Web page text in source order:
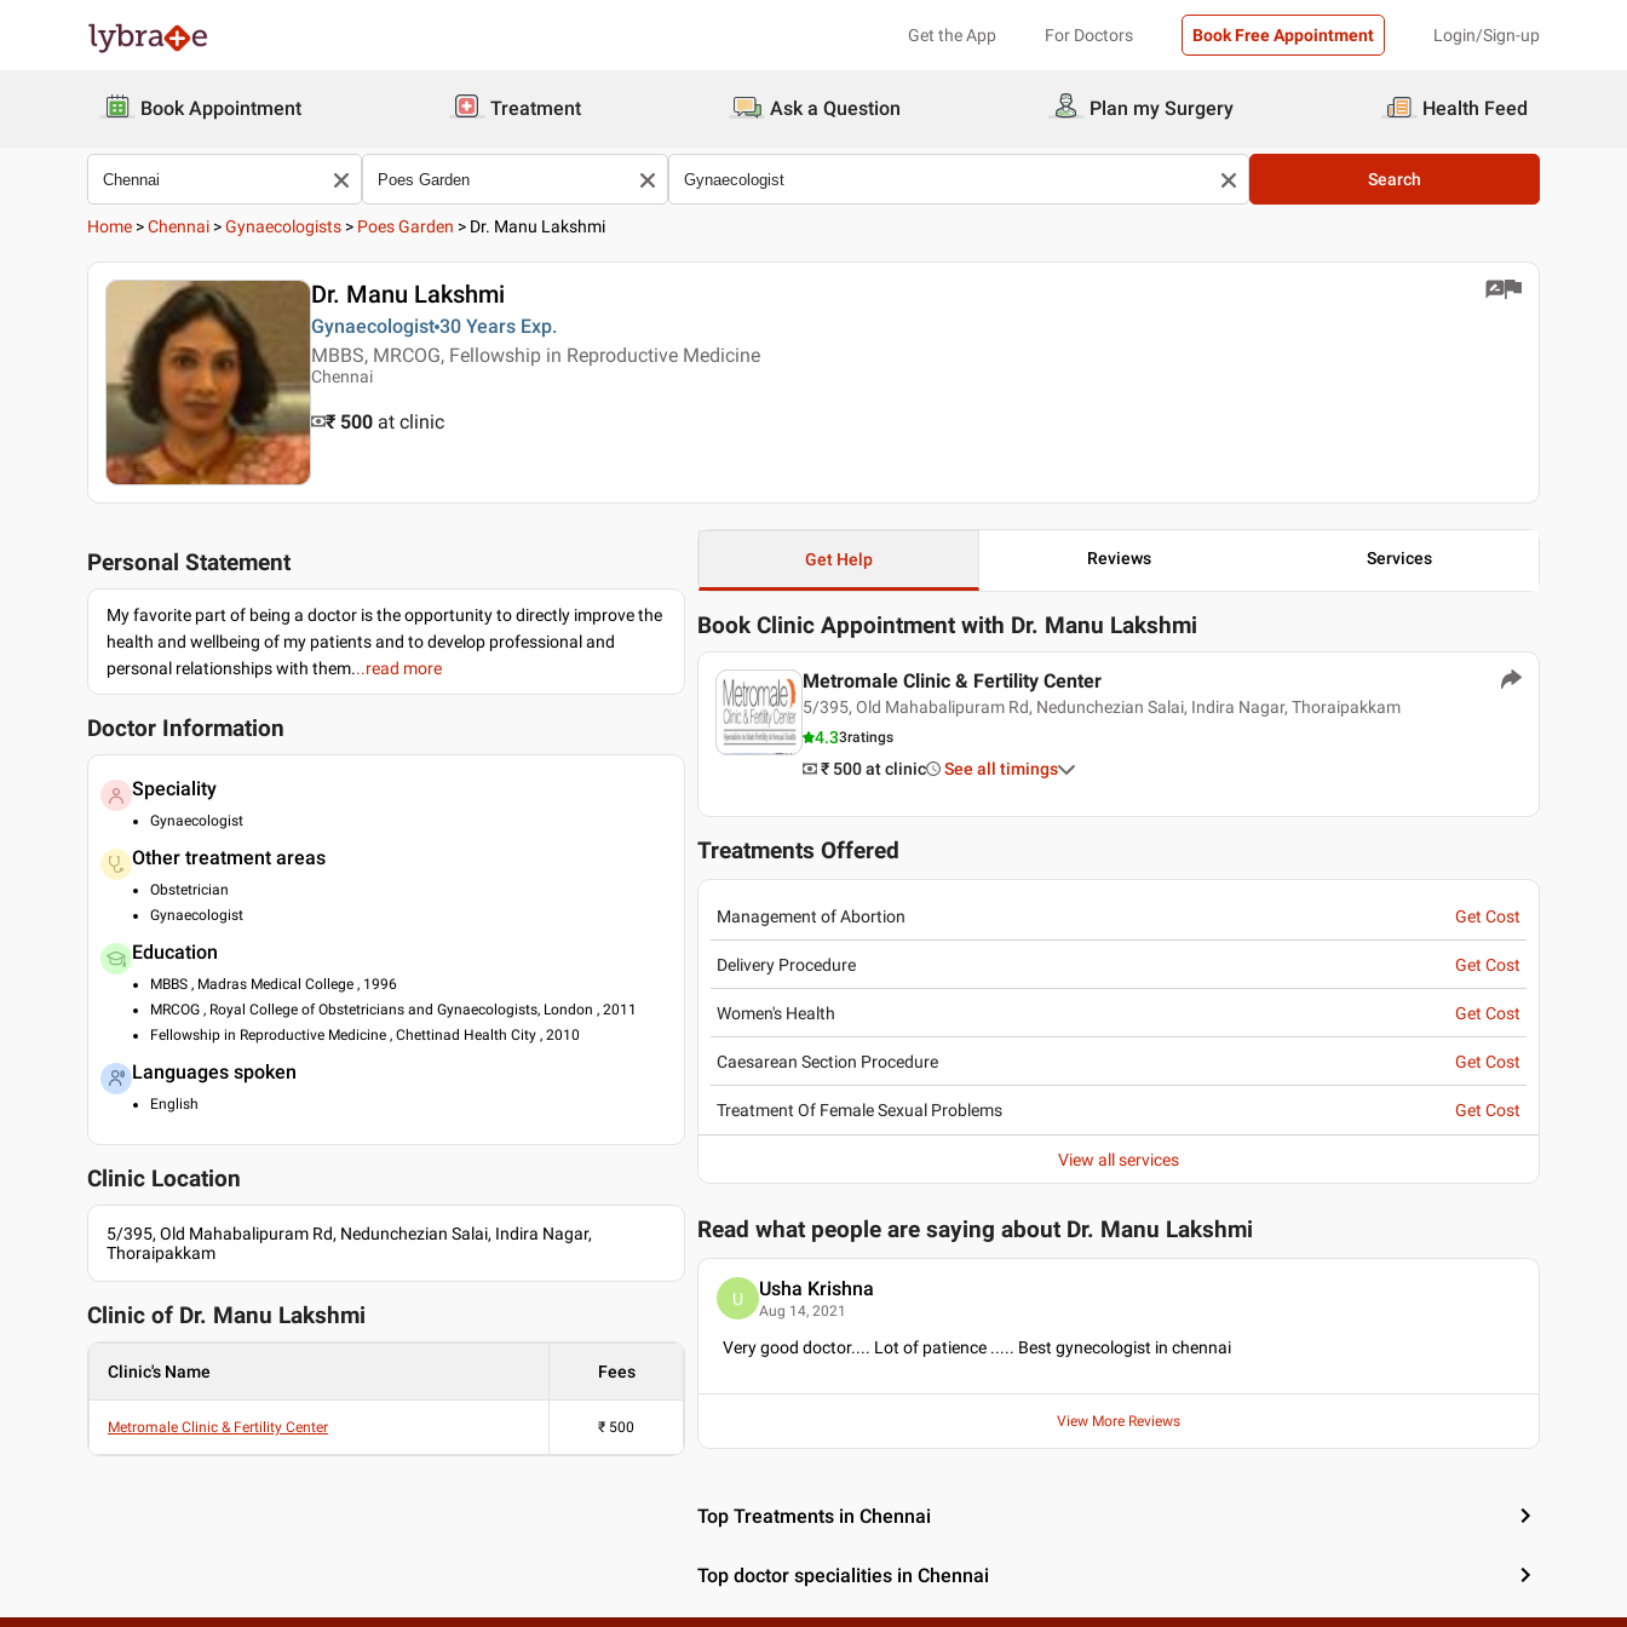
Get the App For Doctors Book Free Appointment Login/Sign-up
Book Appointment Treatment Ask a Question Plan my Surgery Health Feed
Search
Home >Chennai >Gynaecologists > Poes Garden > Dr. Manu Lakshmi
Dr. Manu Lakshmi
Gynaecologist 30 Years Exp.
MBBS, MRCOG, Fellowship in Reproductive Medicine
Chennai
₹ 500 at clinic
Personal Statement
My favorite part of being a doctor is the opportunity to directly improve the
health and wellbeing of my patients and to develop professional and
personal relationships with them...read more
Doctor Information
Speciality
Gynaecologist
Other treatment areas
Obstetrician
Gynaecologist
Education
MBBS , Madras Medical College , 1996
MRCOG , Royal College of Obstetricians and Gynaecologists, London , 2011
Fellowship in Reproductive Medicine , Chettinad Health City , 2010
Languages spoken
English
Clinic Location
5/395, Old Mahabalipuram Rd, Nedunchezian Salai, Indira Nagar,
Thoraipakkam
Clinic of Dr. Manu Lakshmi
Clinic's Name Fees
Metromale Clinic & Fertility Center ₹ 500
Get Help Reviews Services
Book Clinic Appointment with Dr. Manu Lakshmi
Metromale Clinic & Fertility Center
5/395, Old Mahabalipuram Rd, Nedunchezian Salai, Indira Nagar, Thoraipakkam
4.33ratings
₹ 500 at clinic See all timings
Treatments Offered
Management of Abortion Get Cost
Delivery Procedure Get Cost
Women's Health Get Cost
Caesarean Section Procedure Get Cost
Treatment Of Female Sexual Problems Get Cost
View all services
Read what people are saying about Dr. Manu Lakshmi
U Usha Krishna
Aug 14, 2021
Very good doctor.... Lot of patience ..... Best gynecologist in chennai
View More Reviews
Top Treatments in Chennai
Top doctor specialities in Chennai